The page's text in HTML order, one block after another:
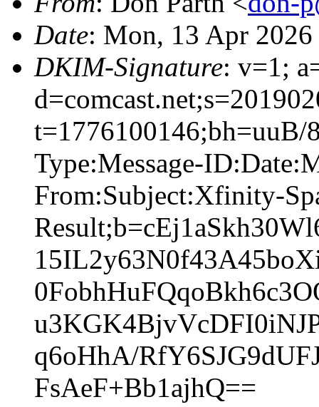
Date: Mon, 13 Apr
DKIM-Signature: v=1;
Type:Message-
From:Subject:Xfinity-
q6oHhA/
FsAeF+Bb1ajhQ==